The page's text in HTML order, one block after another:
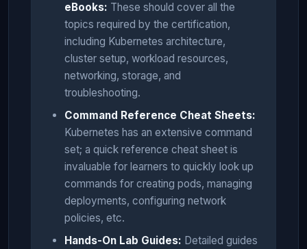
eBooks: These should cover all the
topics required by the certification,
including Kubernetes architecture,
cluster setup, workload resources,
networking, storage, and
troubleshooting.
Command Reference Cheat Sheets:
Kubernetes has an extensive command
set; a quick reference cheat sheet is
invaluable for learners to quickly look up
commands for creating pods, managing
deployments, configuring network
policies, etc.
Hands-On Lab Guides: Detailed guides